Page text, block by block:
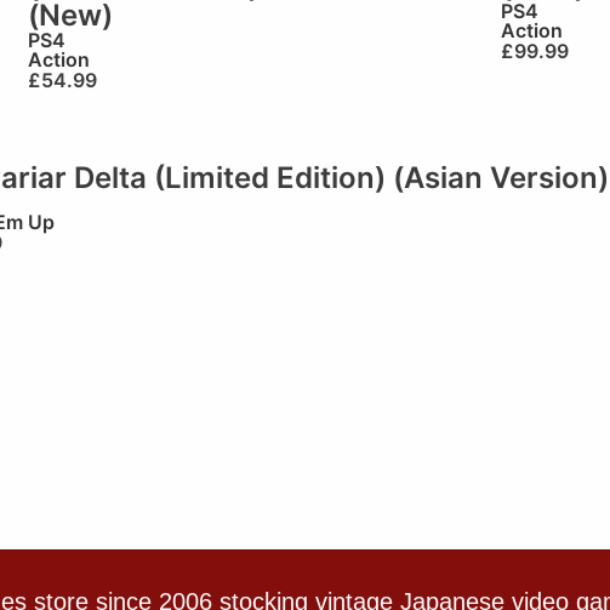
(New)
PS4
Action
£54.99
PS4
Action
£99.99
Delta (Limited Edition) (Asian
Up
store since 2006 stocking vintage Japanese video